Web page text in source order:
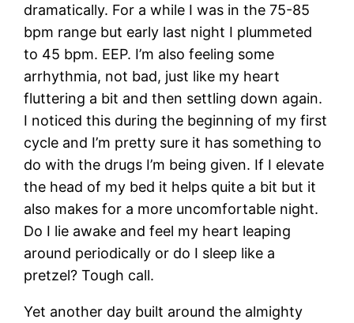
dramatically. For a while I was in the 75-85
bpm range but early last night I plummeted
to 45 bpm. EEP. I’m also feeling some
arrhythmia, not bad, just like my heart
fluttering a bit and then settling down again.
I noticed this during the beginning of my first
cycle and I’m pretty sure it has something to
do with the drugs I’m being given. If I elevate
the head of my bed it helps quite a bit but it
also makes for a more uncomfortable night.
Do I lie awake and feel my heart leaping
around periodically or do I sleep like a
pretzel? Tough call.
Yet another day built around the almighty